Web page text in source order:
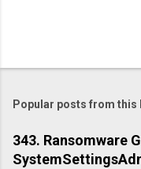
Popular posts from this
343. Ransomware